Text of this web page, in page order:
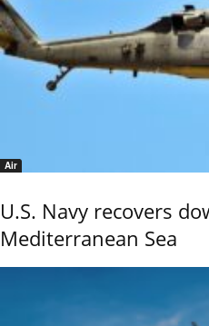
Air
U.S. Navy recovers
Mediterranean Sea